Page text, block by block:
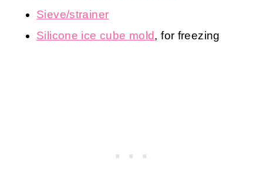
Sieve/strainer
Silicone ice cube mold, for freezing